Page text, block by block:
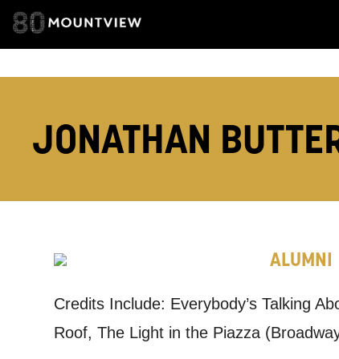
JONATHAN
ALUMNI
Credits Include: Everybody’s Talking
Roof, The Light in the Piazza
ADDRESS
How